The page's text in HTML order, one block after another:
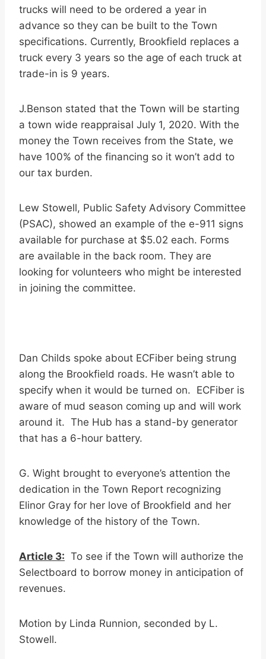
trucks will need to be ordered a year in
advance so they can be built to the Town
specifications. Currently, Brookfield replaces a
truck every 3 years so the age of each truck at
trade-in is 9 years.
J.Benson stated that the Town will be starting
a town wide reappraisal July 1, 2020. With the
money the Town receives from the State, we
have 100% of the financing so it won’t add to
our tax burden.
Lew Stowell, Public Safety Advisory Committee
(PSAC), showed an example of the e-911 signs
available for purchase at $5.02 each. Forms
are available in the back room. They are
looking for volunteers who might be interested
in joining the committee.
Dan Childs spoke about ECFiber being strung
along the Brookfield roads. He wasn’t able to
specify when it would be turned on. ECFiber is
aware of mud season coming up and will work
around it. The Hub has a stand-by generator
that has a 6-hour battery.
G. Wight brought to everyone’s attention the
dedication in the Town Report recognizing
Elinor Gray for her love of Brookfield and her
knowledge of the history of the Town.
Article 3: To see if the Town will authorize the
Selectboard to borrow money in anticipation of
revenues.
Motion by Linda Runnion, seconded by L.
Stowell.